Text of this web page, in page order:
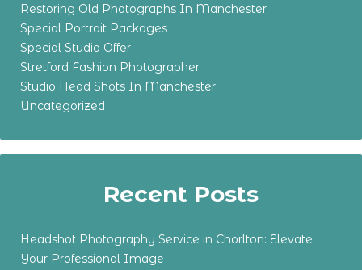
Restoring Old Photographs In Manchester
Special Portrait Packages
Special Studio Offer
Stretford Fashion Photographer
Studio Head Shots In Manchester
Uncategorized
Recent Posts
Headshot Photography Service in Chorlton: Elevate
Your Professional Image